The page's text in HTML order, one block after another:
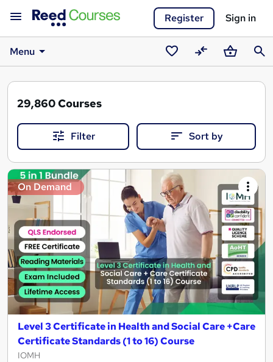
Register Sign in
Menu
Saved
courses
CompareBasket
29,860Courses
Filter Sort by
Search
results
On Demand
Level 3 Certificate in Health and Social Care +Care
Certificate Standards (1 to 16) Course
IOMH